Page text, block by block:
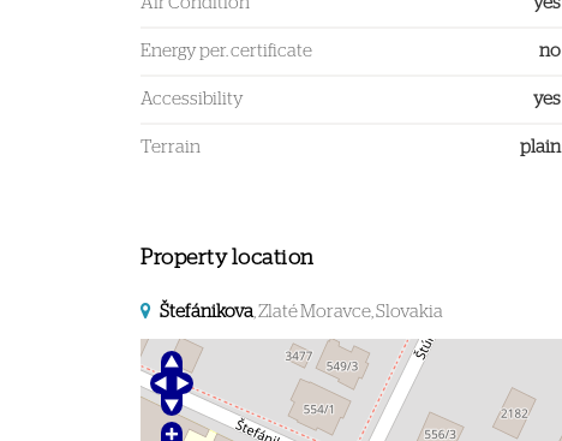
Energy per. certificate no
Accessibility yes
Terrain plain
Property location
Štefánikova, Zlaté Moravce, Slovakia